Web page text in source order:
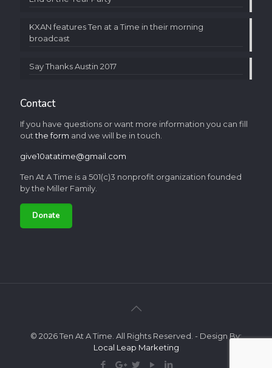
KXAN features Ten at a Time in their morning
broadcast
Say Thanks Austin 2017
Contact
If you have questions or want more information you can fill
outthe form and we will be in touch.
give10atatime@gmail.com
Ten At A Time is a 501(c)3 nonprofit organization founded
by the Miller Family.
Donate
© 2026 Ten At A Time. All Rights Reserved. - Design By:
Local Leap Marketing